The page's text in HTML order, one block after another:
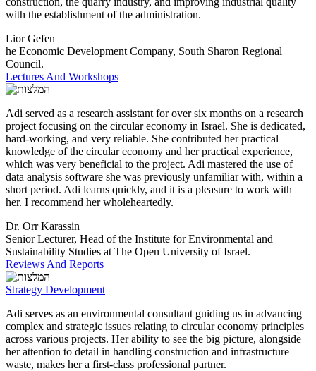
with the establishment of the administration.
Lior Gefen
he Economic Development Company, South Sharon Regional
Council.
Lectures And Workshops
Adi served as a research assistant for over six months on a research
project focusing on the circular economy in Israel. She is dedicated,
hard-working, and very reliable. She contributed her practical
knowledge of the circular economy and her practical experience,
which was very beneficial to the project. Adi mastered the use of
data analysis software she was previously unfamiliar with, within a
short period. Adi learns quickly, and it is a pleasure to work with
her. I recommend her wholeheartedly.
Dr. Orr Karassin
Senior Lecturer, Head of the Institute for Environmental and
Sustainability Studies at The Open University of Israel.
Reviews And Reports
Strategy Development
Adi serves as an environmental consultant guiding us in advancing
complex and strategic issues relating to circular economy principles
across various projects. Her ability to see the big picture, alongside
her attention to detail in handling construction and infrastructure
waste, makes her a first-class professional partner.